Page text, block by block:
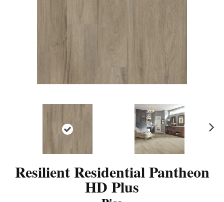
Resilient Residential Pantheon
HD Plus